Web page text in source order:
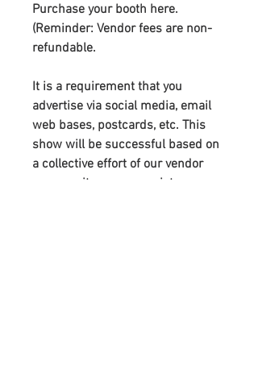
Purchase your booth here.
(Reminder: Vendor fees are non-
refundable.
It is a requirement that you
advertise via social media, email
web bases, postcards, etc. This
show will be successful based on
a collective effort of our vendor
community–we appreciate your